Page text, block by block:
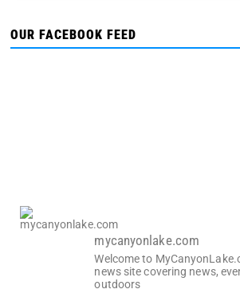
OUR FACEBOOK FEED
mycanyonlake.com
Welcome to
news site covering news,
outdoors